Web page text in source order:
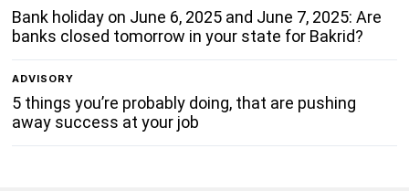
Bank holiday on June 6, 2025 and June 7, 2025: Are
banks closed tomorrow in your state for Bakrid?
ADVISORY
5 things you’re probably doing, that are pushing
away success at your job